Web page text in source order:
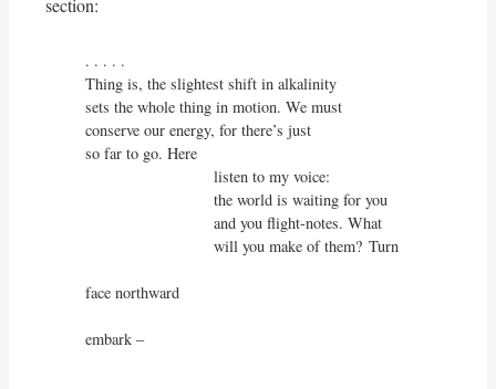
section:
. . . . .
Thing is, the slightest shift in alkalinity
sets the whole thing in motion. We must
conserve our energy, for there’s just
so far to go. Here
                             listen to my voice:
                             the world is waiting for you
                             and you flight-notes. What
                             will you make of them?	Turn
face northward
embark –